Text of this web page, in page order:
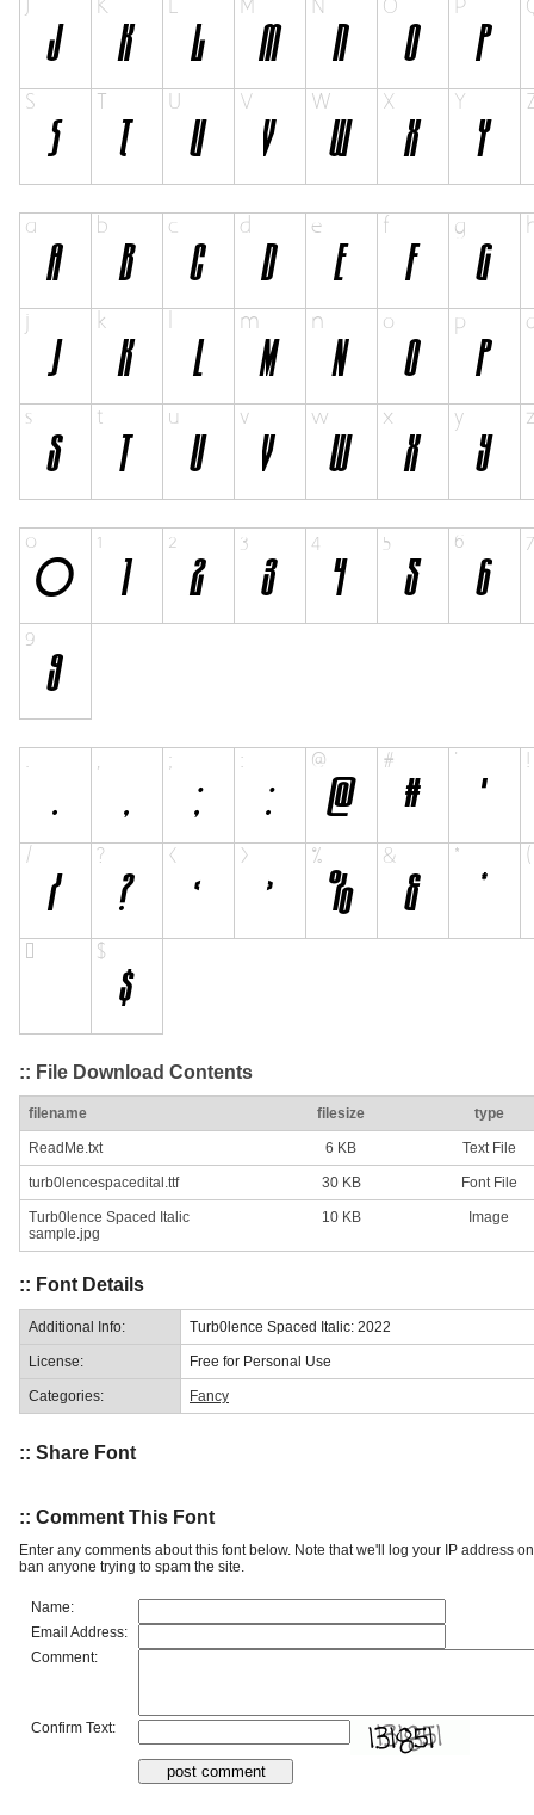
:: File Download Contents
filename filesize type
ReadMe.txt 6 KB Text File
turb0lencespacedital.ttf 30 KB Font File
Turb0lence Spaced Italic
sample.jpg
10 KB Image
:: Font Details
Additional Info: Turb0lence Spaced Italic: 2022
License: Free for Personal Use
Categories: Fancy
:: Share Font
:: Comment This Font
Enter any comments about this font below. Note that we'll log your IP address
ban anyone trying to spam the site.
Name:
Email Address:
Comment:
Confirm Text: